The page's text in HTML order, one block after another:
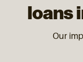
loans
Our